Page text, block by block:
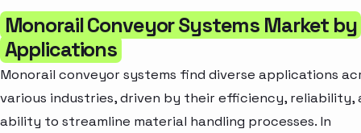
Monorail Conveyor Systems Market by
Applications
Monorail conveyor systems find diverse applications
various industries, driven by their efficiency, reliability,
ability to streamline material handling processes. In